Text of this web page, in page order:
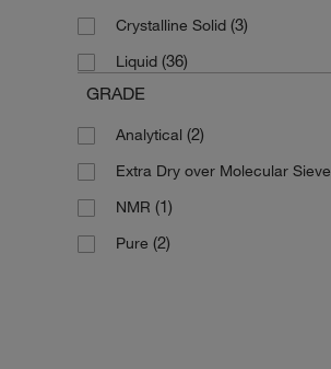
Crystalline Solid (3)
Liquid (36)
GRADE
Analytical (2)
Extra Dry over Molecular Sieve
NMR (1)
Pure (2)